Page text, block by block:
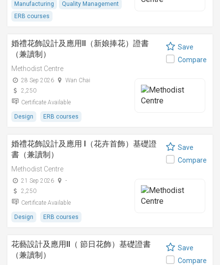
Manufacturing
Quality Management
ERB courses
婚禮花飾設計及應用II（新娘捧花）證書
（兼讀制）
Methodist Centre
28 Sep 2026
Wan Chai
2,250
Certificate Available
Design ERB courses
Save
Compare
婚禮花飾設計及應用 I（花卉首飾）基礎證
書（兼讀制）
Methodist Centre
21 Sep 2026
-
2,250
Certificate Available
Design ERB courses
Save
Compare
花藝設計及應用II（ 節日花飾）基礎證書
（兼讀制）
Save
Compare